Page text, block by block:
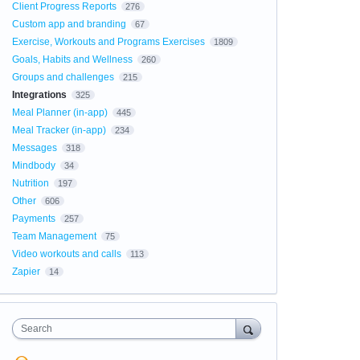
Client Progress Reports 276
Custom app and branding 67
Exercise, Workouts and Programs Exercises 1809
Goals, Habits and Wellness 260
Groups and challenges 215
Integrations 325
Meal Planner (in-app) 445
Meal Tracker (in-app) 234
Messages 318
Mindbody 34
Nutrition 197
Other 606
Payments 257
Team Management 75
Video workouts and calls 113
Zapier 14
Search